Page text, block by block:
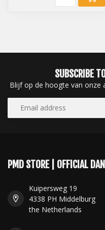
SUBSCRIBE
Blijf op de hoogte van onze
PMD STORE | OFFICIAL
Kuipersweg 19
4338 PH Middelburg
the Netherlands